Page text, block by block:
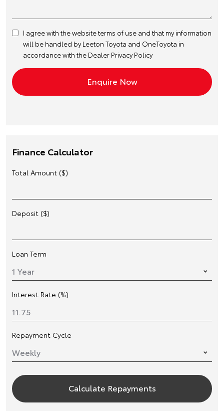
I agree with the websiteterms of use and that my information
will be handled by Leeton Toyota and OneToyota in
accordance with the Dealer Privacy Policy
Finance Calculator
Total Amount ($)
Deposit ($)
Loan Term
Interest Rate (%)
Repayment Cycle
Calculate Repayments